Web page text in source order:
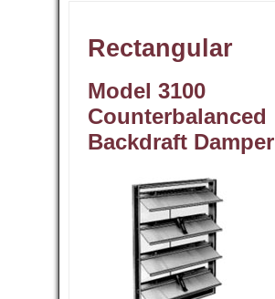
Rectangular
Model 3100
Counterbalanced
Backdraft Damper